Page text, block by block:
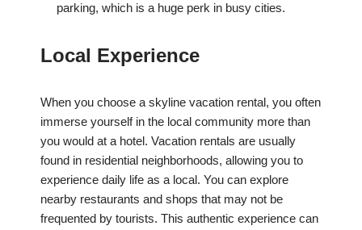
parking, which is a huge perk in busy cities.
Local Experience
When you choose a skyline vacation rental, you often
immerse yourself in the local community more than
you would at a hotel. Vacation rentals are usually
found in residential neighborhoods, allowing you to
experience daily life as a local. You can explore
nearby restaurants and shops that may not be
frequented by tourists. This authentic experience can